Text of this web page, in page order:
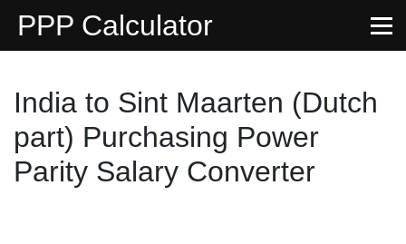
PPP Calculator
India to Sint Maarten (Dutch
part) Purchasing Power
Parity Salary Converter